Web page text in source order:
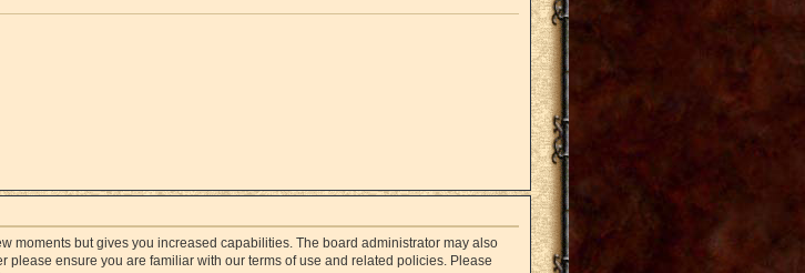
moments but gives you increased capabilities. The board administrator may also
ensure you are familiar with our terms of use and related policies. Please